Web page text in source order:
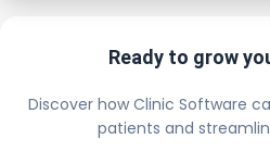
Ready to grow
Discover how Clinic Software
patients and